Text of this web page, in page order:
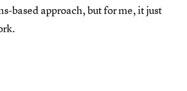
based approach, but for me, it just